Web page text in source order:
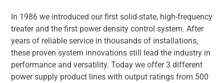
In 1986 we introduced our first solid-state, high-frequency
treater and the first power density control system. After
years of reliable service in thousands of installations,
these proven system innovations still lead the industry in
performance and versatility. Today we offer 3 different
power supply product lines with output ratings from 500